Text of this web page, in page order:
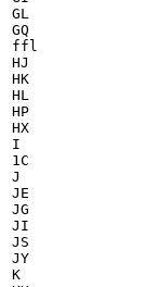
GL
GQ
ffl
HJ
HK
HL
HP
HX
I
1C
J
JE
JG
JI
JS
JY
K